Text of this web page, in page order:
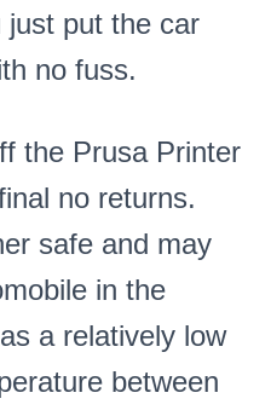
just put the car
no fuss.
the Prusa Printer
no returns.
safe and may
in the
a relatively low
between